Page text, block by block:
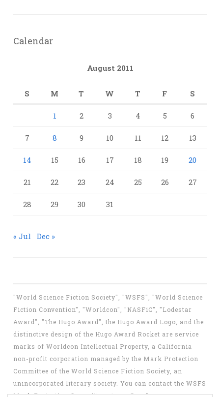
Calendar
August 2011
S M T W T F S
1 2 3 4 5 6
7 8 9 10 11 12 13
14 15 16 17 18 19 20
21 22 23 24 25 26 27
28 29 30 31
« Jul Dec »
"World Science Fiction Society", "WSFS", "World Science
Fiction Convention", "Worldcon", "NASFiC", "Lodestar
Award", "The Hugo Award", the Hugo Award Logo, and the
distinctive design of the Hugo Award Rocket are service
marks of Worldcon Intellectual Property, a California
non-profit corporation managed by the Mark Protection
Committee of the World Science Fiction Society, an
unincorporated literary society. You can contact the WSFS